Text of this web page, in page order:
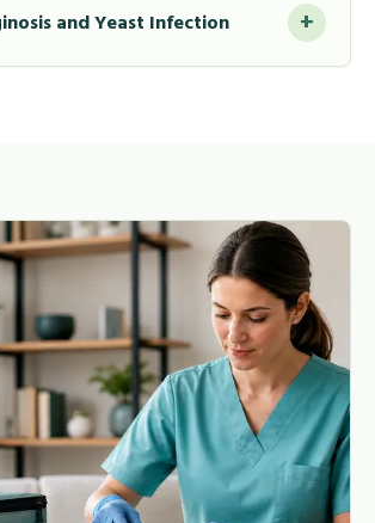
and Yeast Infection +